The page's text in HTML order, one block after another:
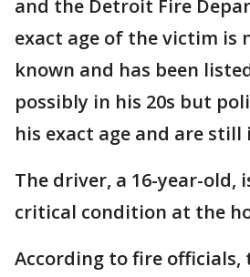
and the Detroit Fire
exact age of the victim is
known and has been
possibly in his 20s but
his exact age and are
The driver, a 16-year-old,
critical condition at the
According to fire officials,